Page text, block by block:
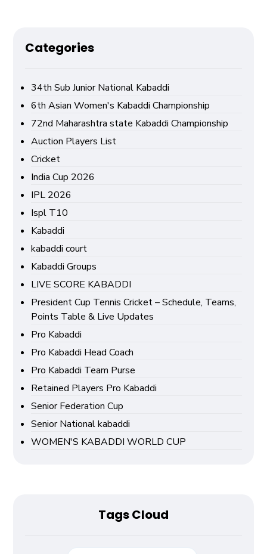
Categories
34th Sub Junior National Kabaddi
6th Asian Women's Kabaddi Championship
72nd Maharashtra state Kabaddi Championship
Auction Players List
Cricket
India Cup 2026
IPL 2026
Ispl T10
Kabaddi
kabaddi court
Kabaddi Groups
LIVE SCORE KABADDI
President Cup Tennis Cricket – Schedule, Teams,
Points Table & Live Updates
Pro Kabaddi
Pro Kabaddi Head Coach
Pro Kabaddi Team Purse
Retained Players Pro Kabaddi
Senior Federation Cup
Senior National kabaddi
WOMEN'S KABADDI WORLD CUP
Tags Cloud